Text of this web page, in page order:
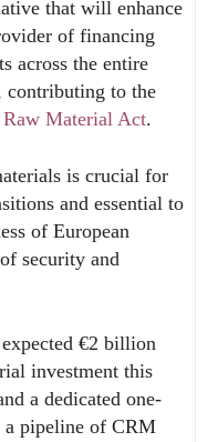
that will enhance
of financing
across the entire
contributing to the
Material Act.
is crucial for
and essential to
of European
security and
€2 billion
investment this
a dedicated one-
a pipeline of CRM